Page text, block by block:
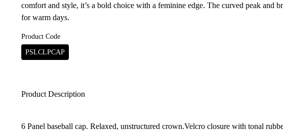
comfort and style, it’s a bold choice with a feminine edge. The curved peak and
for warm days.
Product Code
PSLCLPCAP
Product Description
6 Panel baseball cap. Relaxed, unstructured crown.Velcro closure with tonal